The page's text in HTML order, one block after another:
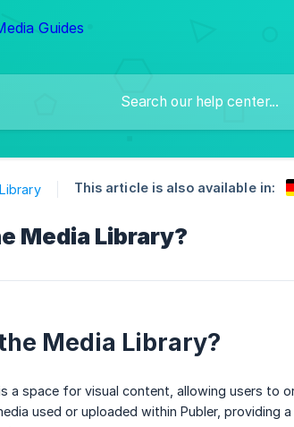
This article is also available in:
Media Library?
Media Library?
a space for visual content, allowing users to
used or uploaded within Publer, providing